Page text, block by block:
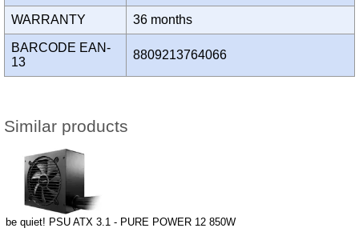
WARRANTY 36 months
BARCODE EAN-
13
8809213764066
Similar products
be quiet! PSU ATX 3.1 - PURE POWER 12 850W